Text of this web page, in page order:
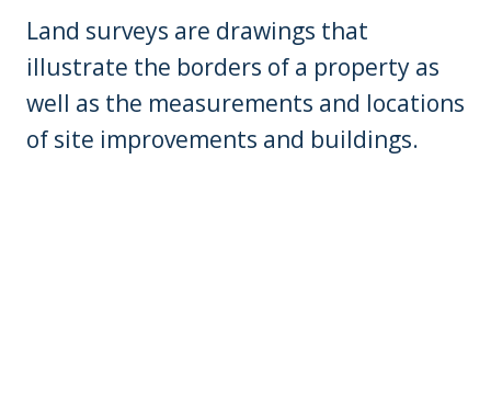
Land surveys are drawings that
illustrate the borders of a property as
well as the measurements and locations
of site improvements and buildings.